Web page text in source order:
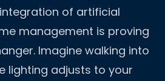
of artificial
management is proving
Imagine walking into
lighting adjusts to your